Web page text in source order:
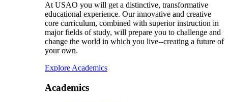
At USAO you will get a distinctive, transformative
educational experience. Our innovative and creative
core curriculum, combined with superior instruction in
major fields of study, will prepare you to challenge and
change the world in which you live--creating a future of
your own.
Explore Academics
Academics